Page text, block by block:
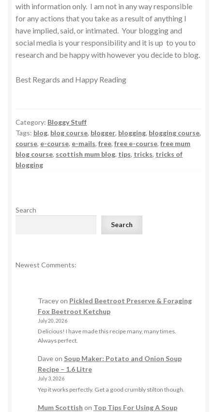
with information only. I am not in any way responsible
for any actions that you take as a result of anything I
have implied, said, or intimated. Your blogging and
social media is your responsibility and it is up to you to
research and be happy with however you decide to blog.
Best Regards and Happy Reading
Category: Bloggy Stuff
Tags: blog, blog course, blogger, blogging, blogging course,
course, e-course, e-mails, free, free e-course, free mum
blog course, scottish mum blog, tips, tricks, tricks of
blogging
Search
Search
Newest Comments:
Traceyon Pickled Beetroot Preserve & Foraging
Fox Beetroot Ketchup
July 20, 2026
Delicious! I have made this recipe many, many times.
Always perfect.
Daveon Soup Maker: Potato and Onion Soup
Recipe – 1.6 Litre
July 3, 2026
Yep it works perfectly. Get a good crumbly stilton though.
Mum Scottish on Top Tips For Using A Soup